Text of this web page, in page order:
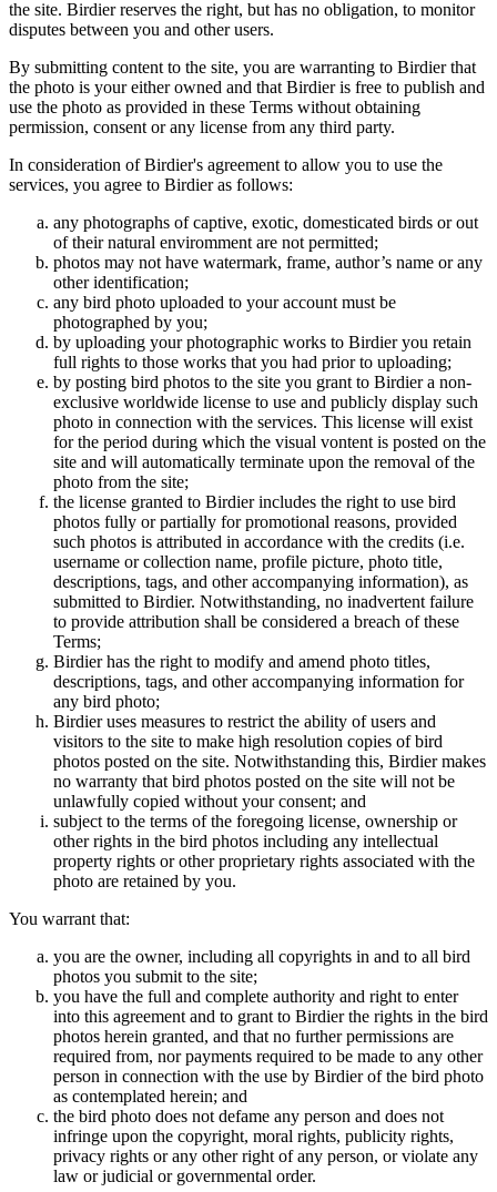
the site. Birdier reserves the right, but has no obligation, to monitor
disputes between you and other users.
By submitting content to the site, you are warranting to Birdier that
the photo is your either owned and that Birdier is free to publish and
use the photo as provided in these Terms without obtaining
permission, consent or any license from any third party.
In consideration of Birdier's agreement to allow you to use the
services, you agree to Birdier as follows:
any photographs of captive, exotic, domesticated birds or out
of their natural enviromment are not permitted;
photos may not have watermark, frame, author’s name or any
other identification;
any bird photo uploaded to your account must be
photographed by you;
by uploading your photographic works to Birdier you retain
full rights to those works that you had prior to uploading;
by posting bird photos to the site you grant to Birdier a non-
exclusive worldwide license to use and publicly display such
photo in connection with the services. This license will exist
for the period during which the visual vontent is posted on the
site and will automatically terminate upon the removal of the
photo from the site;
the license granted to Birdier includes the right to use bird
photos fully or partially for promotional reasons, provided
such photos is attributed in accordance with the credits (i.e.
username or collection name, profile picture, photo title,
descriptions, tags, and other accompanying information), as
submitted to Birdier. Notwithstanding, no inadvertent failure
to provide attribution shall be considered a breach of these
Terms;
Birdier has the right to modify and amend photo titles,
descriptions, tags, and other accompanying information for
any bird photo;
Birdier uses measures to restrict the ability of users and
visitors to the site to make high resolution copies of bird
photos posted on the site. Notwithstanding this, Birdier makes
no warranty that bird photos posted on the site will not be
unlawfully copied without your consent; and
subject to the terms of the foregoing license, ownership or
other rights in the bird photos including any intellectual
property rights or other proprietary rights associated with the
photo are retained by you.
You warrant that:
you are the owner, including all copyrights in and to all bird
photos you submit to the site;
you have the full and complete authority and right to enter
into this agreement and to grant to Birdier the rights in the bird
photos herein granted, and that no further permissions are
required from, nor payments required to be made to any other
person in connection with the use by Birdier of the bird photo
as contemplated herein; and
the bird photo does not defame any person and does not
infringe upon the copyright, moral rights, publicity rights,
privacy rights or any other right of any person, or violate any
law or judicial or governmental order.